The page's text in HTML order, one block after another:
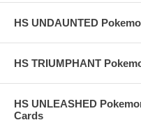
HS UNDAUNTED
HS TRIUMPHANT
HS UNLEASHED
Cards